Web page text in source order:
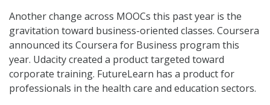
Another change across MOOCs this past year is the
gravitation toward business-oriented classes. Coursera
announced its Coursera for Business program this
year. Udacity created a product targeted toward
corporate training. FutureLearn has a product for
professionals in the health care and education sectors.